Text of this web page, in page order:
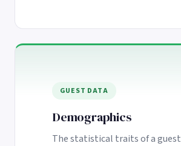
GUEST DATA
Demographics
The statistical traits of a guest